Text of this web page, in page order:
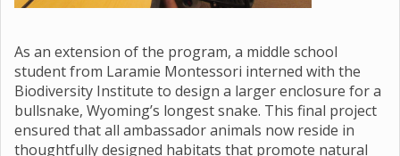
As an extension of the program, a middle school
student from Laramie Montessori interned with the
Biodiversity Institute to design a larger enclosure for a
bullsnake, Wyoming’s longest snake. This final project
ensured that all ambassador animals now reside in
thoughtfully designed habitats that promote natural